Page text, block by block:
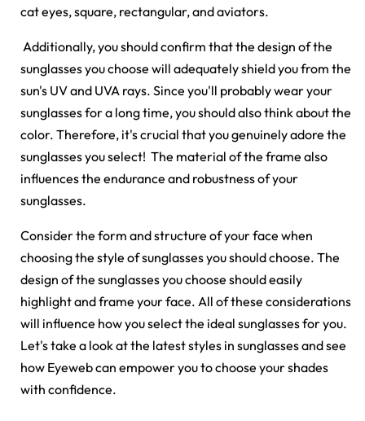
cat eyes, square, rectangular, and aviators.
Additionally, you should confirm that the design of the
sunglasses you choose will adequately shield you from the
sun's UV and UVA rays. Since you'll probably wear your
sunglasses for a long time, you should also think about the
color. Therefore, it's crucial that you genuinely adore the
sunglasses you select! The material of the frame also
influences the endurance and robustness of your
sunglasses.
Consider the form and structure of your face when
choosing the style of sunglasses you should choose. The
design of the sunglasses you choose should easily
highlight and frame your face. All of these considerations
will influence how you select the ideal sunglasses for you.
Let's take a look at the latest styles in sunglasses and see
how Eyeweb can empower you to choose your shades
with confidence.